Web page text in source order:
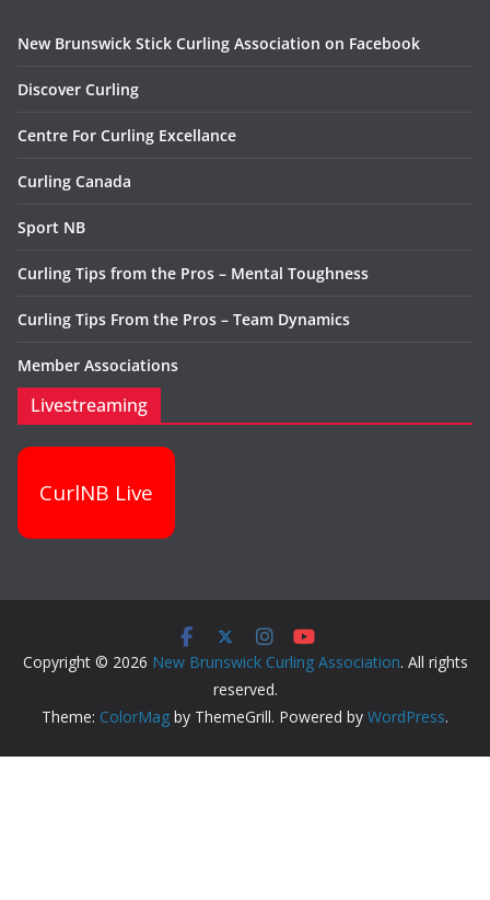
New Brunswick Stick Curling Association on Facebook
Discover Curling
Centre For Curling Excellance
Curling Canada
Sport NB
Curling Tips from the Pros – Mental Toughness
Curling Tips From the Pros – Team Dynamics
Member Associations
Livestreaming
CurlNB Live
Copyright © 2026 New Brunswick Curling Association. All rights
reserved.
Theme: ColorMag by ThemeGrill. Powered by WordPress.